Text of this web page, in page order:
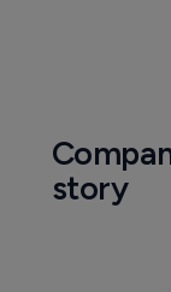
story